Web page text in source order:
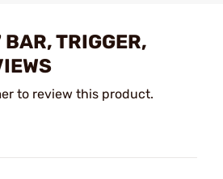
TRIGGER,
to review this product.